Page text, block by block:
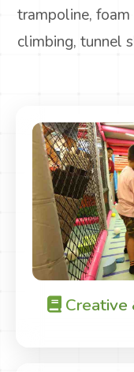
trampoline,
climbing, tunnel
Creative